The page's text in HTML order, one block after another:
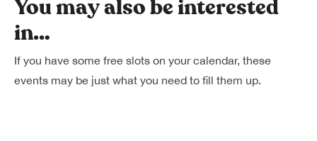
You may also be interested
in…
If you have some free slots on your calendar, these
events may be just what you need to fill them up.